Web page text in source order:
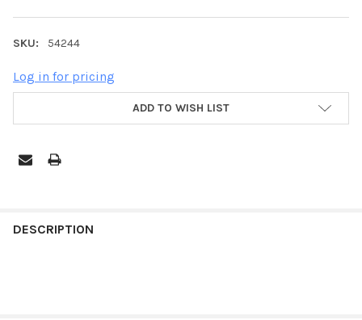
SKU: 54244
Log in for pricing
ADD TO WISH LIST
BOUGHT
DESCRIPTION